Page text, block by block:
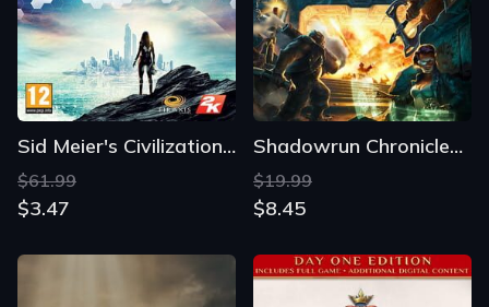
Sid Meier's Civilization: Beyond Earth - The Collection
$61.99
$3.47
Shadowrun Chronicles: Boston Lockdown
$19.99
$8.45